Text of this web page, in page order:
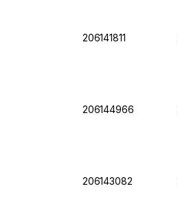
206141811
206144966
206143082